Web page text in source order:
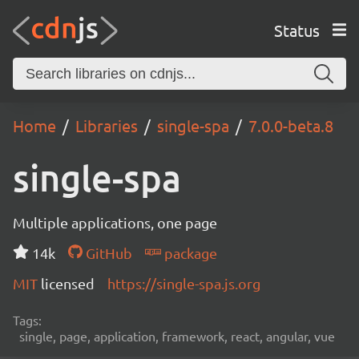
Status
Home Libraries single-spa 7.0.0-beta.8
single-spa
Multiple applications, one page
14k
GitHub
package
MIT licensed https://single-spa.js.org
Tags:
single, page, application, framework, react, angular, vue